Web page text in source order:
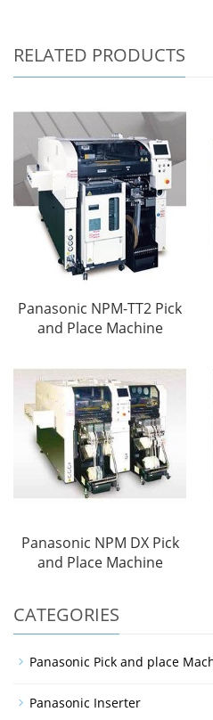
RELATED PRODUCTS
Panasonic NPM-TT2 Pick
and Place Machine
Panasonic NPM DX Pick
and Place Machine
CATEGORIES
Panasonic Pick and place
Panasonic Inserter